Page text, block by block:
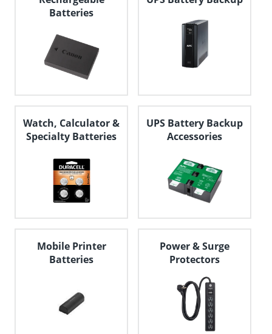
Batteries
Watch, Calculator &
Specialty Batteries
UPS Battery Backup
Accessories
Mobile Printer
Batteries
Power & Surge
Protectors